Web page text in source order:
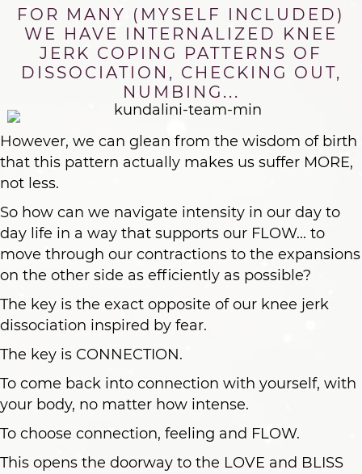
FOR MANY (MYSELF INCLUDED)
WE HAVE INTERNALIZED KNEE
JERK COPING PATTERNS OF
DISSOCIATION, CHECKING OUT,
NUMBING...
However, we can glean from the wisdom of birth
that this pattern actually makes us suffer MORE,
not less.
So how can we navigate intensity in our day to
day life in a way that supports our FLOW... to
move through our contractions to the expansions
on the other side as efficiently as possible?
The key is the exact opposite of our knee jerk
dissociation inspired by fear.
The key is CONNECTION.
To come back into connection with yourself, with
your body, no matter how intense.
To choose connection, feeling and FLOW.
This opens the doorway to the LOVE and BLISS